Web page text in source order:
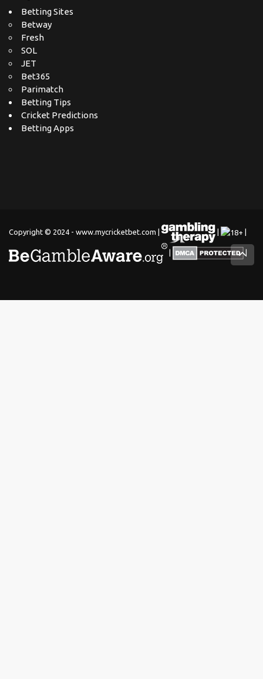
Betting Sites
Betway
Fresh
SOL
JET
Bet365
Parimatch
Betting Tips
Cricket Predictions
Betting Apps
Copyright © 2024 - www.mycricketbet.com | | |
| |